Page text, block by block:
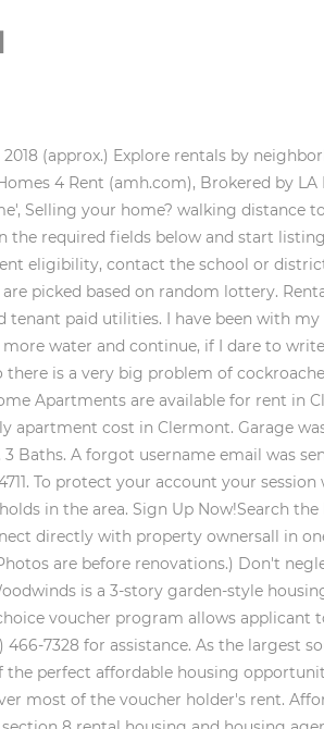
Housing Opportunities & Other Programs Offering Assistance, Section 3s Business Enterprises, Minoritys Business Enterprises & Womens Business Enterprises, https://www.hud.gov/topics/housing_choice_voucher_program_section_8, https://www.moneygeek.com/insurance/renters/resources/first-time-renters-guide/, https://www.moneygeek.com/insurance/renters/resources/rental-assistance-rights-guide/, https://www.moneygeek.com/insurance/renters/compare-quotes/. We have 48 properties for rent listed as florida house accept section 8, from just $950. All apartments are equipped with a kitchen, two bathrooms in . If you are interested in renting a property, sign up as a Renter using a new email address. near elementary school"). We sent you a security code, this code will expire in 5 minutes. Zillow, Inc. holds real estate brokerage licenses in multiple states. A beautiful city of rolling green hills and horse farms, rental apartments in Clermont offer wide open spaces just minutes from downtown Orlando. $109. tour available. This is accomplished through a statistic established by the government called the Area Median Income, most often referred to as AMI. Clermont is a city in Lake County, Florida with a population of 30,319. If the problem persists, contact us and well get back to you as soon as possible. The Section 8 vouchers are used to help the family pay for housing. We label apartment rentals that are priced significantly less than similar high-quality units nearby. View property. The AMI is calculated and published each year by HUD. New fridge, newish stove. Rent ranges for Clermont houses. 1 Small Pet. Manage Settings Housing Choice Voucher aka Section 8 listings. near elementary school"). 62. The program also ensures that the families have a safe, decent and sanitary place to live. Kitchen come with glass top stove and refrigerator. You've received a new message from a renter. Bathroom renovated. The applicant must meet the documentation requirements of citizenship or eligible immigration status. HUD Fair Market Rent For Clermont, Florida - Lake County. About 5 Lucerne Cir. The public housing agency(PHA) in Clermont, Ohio will help determine if you are eligible for Section 8 Housing. allotted parking spaces 1 Try $2,500/mo. We and our partners use data for Personalised ads and content, ad and content measurement, audience insights and